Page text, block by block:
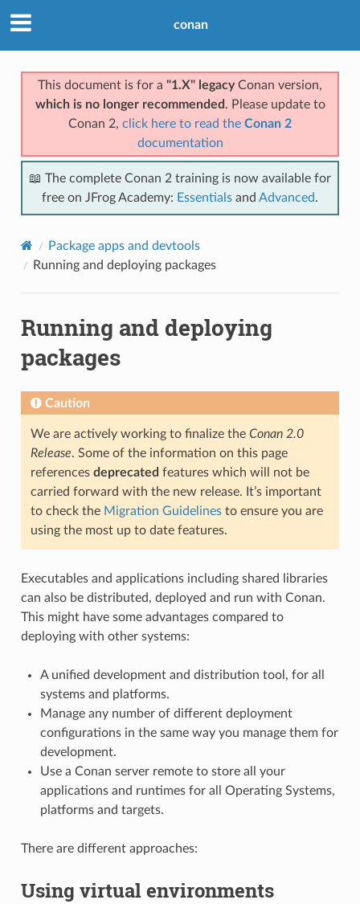
conan
This document is for a "1.X" legacyConan version,
which is no longer recommended . Please update to
Conan 2, click here to read the Conan 2
documentation
📖 The complete Conan 2 training is now available for
free on JFrog Academy: Essentials and Advanced.
Package apps and devtools
Running and deploying packages
Running and deploying
packages
Caution
We are actively working to finalize the Conan 2.0
Release. Some of the information on this page
references deprecated features which will not be
carried forward with the new release. It’s important
to check the Migration Guidelinesto ensure you are
using the most up to date features.
Executables and applications including shared libraries
can also be distributed, deployed and run with Conan.
This might have some advantages compared to
deploying with other systems:
A unified development and distribution tool, for all
systems and platforms.
Manage any number of different deployment
configurations in the same way you manage them for
development.
Use a Conan server remote to store all your
applications and runtimes for all Operating Systems,
platforms and targets.
There are different approaches:
Using virtual environments